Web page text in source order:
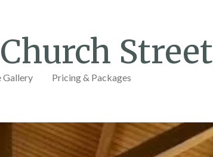
Street
Gallery Pricing & Packages